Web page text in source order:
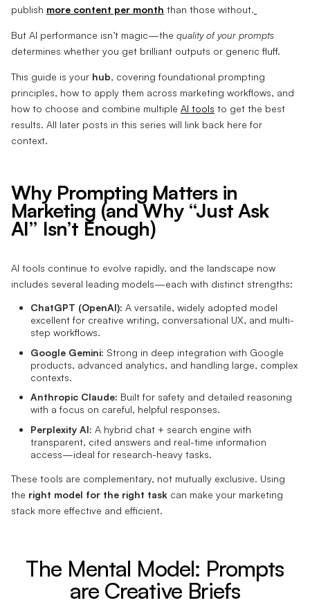
publish more content per month than those without.
But AI performance isn’t magic—the quality of your prompts
determines whether you get brilliant outputs or generic fluff.
This guide is your hub, covering foundational prompting
principles, how to apply them across marketing workflows, and
how to choose and combine multiple AI tools to get the best
results. All later posts in this series will link back here for
context.
Why Prompting Matters in
Marketing (and Why “Just Ask
AI” Isn’t Enough)
AI tools continue to evolve rapidly, and the landscape now
includes several leading models—each with distinct strengths:
ChatGPT (OpenAI): A versatile, widely adopted model
excellent for creative writing, conversational UX, and multi-
step workflows.
Google Gemini: Strong in deep integration with Google
products, advanced analytics, and handling large, complex
contexts.
Anthropic Claude: Built for safety and detailed reasoning
with a focus on careful, helpful responses.
Perplexity AI: A hybrid chat + search engine with
transparent, cited answers and real-time information
access—ideal for research-heavy tasks.
These tools are complementary, not mutually exclusive. Using
the right model for the right task can make your marketing
stack more effective and efficient.
The Mental Model: Prompts
are Creative Briefs